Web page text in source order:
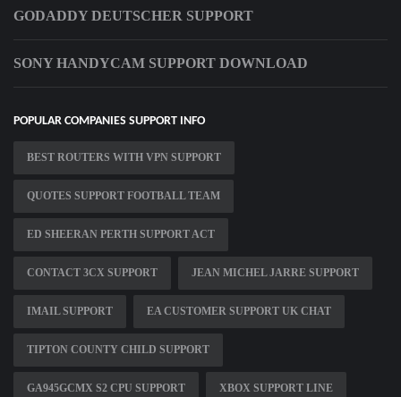
GODADDY DEUTSCHER SUPPORT
SONY HANDYCAM SUPPORT DOWNLOAD
POPULAR COMPANIES SUPPORT INFO
BEST ROUTERS WITH VPN SUPPORT
QUOTES SUPPORT FOOTBALL TEAM
ED SHEERAN PERTH SUPPORT ACT
CONTACT 3CX SUPPORT JEAN MICHEL JARRE SUPPORT
IMAIL SUPPORT EA CUSTOMER SUPPORT UK CHAT
TIPTON COUNTY CHILD SUPPORT
GA945GCMX S2 CPU SUPPORT XBOX SUPPORT LINE